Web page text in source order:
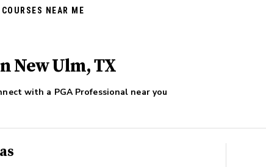
COURSES NEAR ME
New Ulm, TX
with a PGA Professional near you